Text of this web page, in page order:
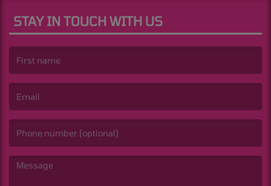
STAY IN TOUCH WITH US